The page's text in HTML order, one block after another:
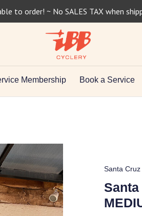
to order! ~ No SALES TAX when
Membership Book a Service
Santa Cruz
Santa